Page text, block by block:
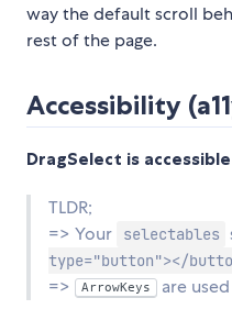
way the default scroll
rest of the page.
Accessibility
DragSelect is
TLDR;
=> Your
selectables
type="button"></
=>
ArrowKeys are